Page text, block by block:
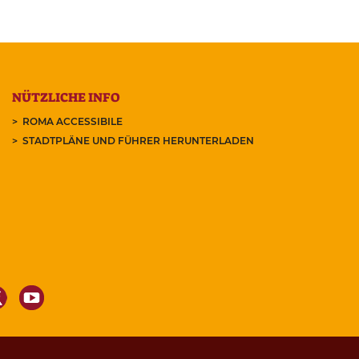
NÜTZLICHE INFO
ROMA ACCESSIBILE
STADTPLÄNE UND FÜHRER HERUNTERLADEN